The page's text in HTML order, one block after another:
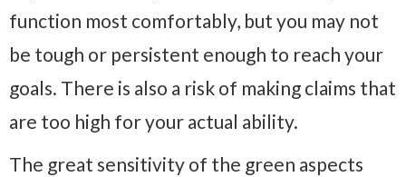
function most comfortably, but you may not
be tough or persistent enough to reach your
goals. There is also a risk of making claims that
are too high for your actual ability.
The great sensitivity of the green aspects